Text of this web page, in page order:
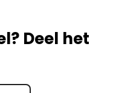
Deel het